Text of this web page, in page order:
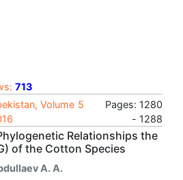
713
Volume 5
Pages: 1280
- 1288
Relationships the
of the Cotton Species
A. A.